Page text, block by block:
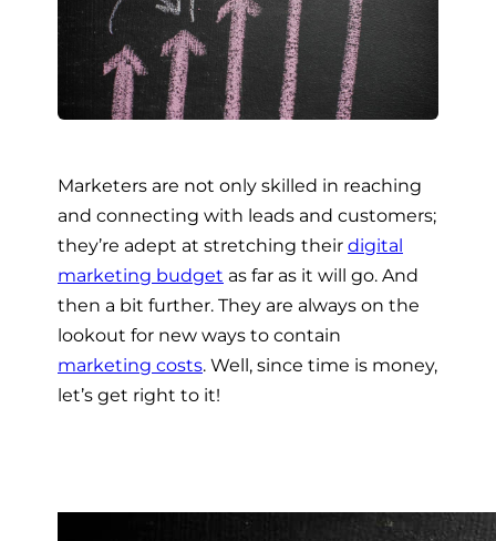
Marketers are not only skilled in reaching
and connecting with leads and customers;
they’re adept at stretching their digital
marketing budget as far as it will go. And
then a bit further. They are always on the
lookout for new ways to contain
marketing costs. Well, since time is money,
let’s get right to it!